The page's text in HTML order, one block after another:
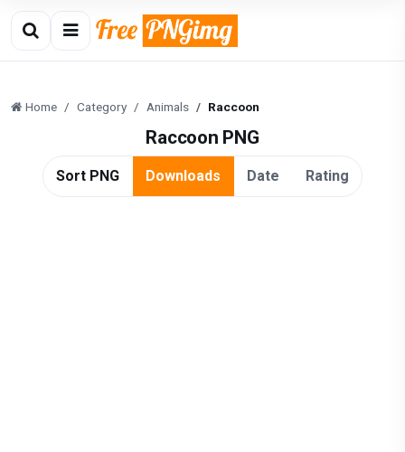
Home Category Animals Raccoon
Raccoon PNG
Sort PNG Downloads Date Rating